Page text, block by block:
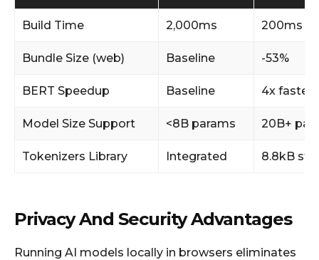
Build Time 2,000ms 200ms
Bundle Size (web) Baseline -53%
BERT Speedup Baseline 4x faster
Model Size Support <8B params 20B+
Tokenizers Library Integrated 8.8kB
Privacy And Security Advantages
Running AI models locally in browsers eliminates